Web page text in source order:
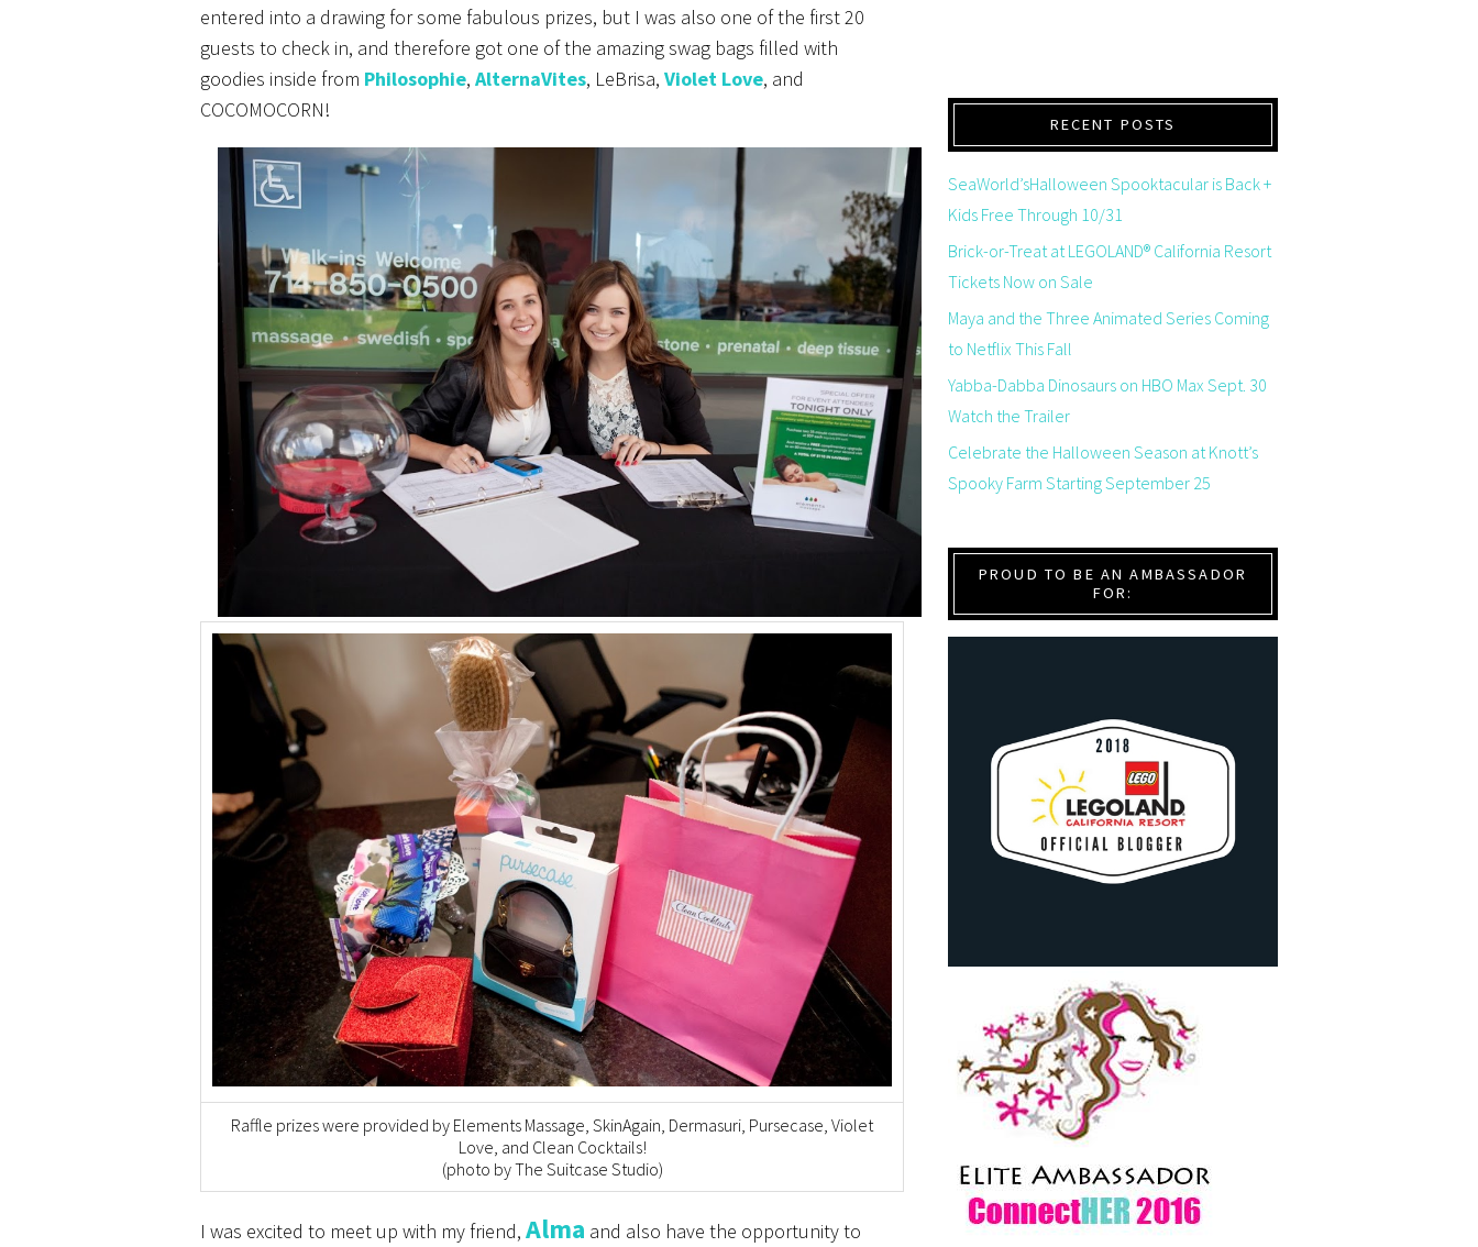
entered into a drawing for some fabulous prizes, but I was also one of the first 20
guests to check in, and therefore got one of the amazing swag bags filled with
goodies inside from Philosophie, AlternaVites, LeBrisa, Violet Love, and
COCOMOCORN!
Raffle prizes were provided by Elements Massage, SkinAgain, Dermasuri, Pursecase, Violet
Love, and Clean Cocktails!
(photo by The Suitcase Studio)
I was excited to meet up with my friend, Alma and also have the opportunity to
RECENT POSTS
SeaWorld’sHalloween Spooktacular is Back +
Kids Free Through 10/31
Brick-or-Treat at LEGOLAND® California Resort
Tickets Now on Sale
Maya and the Three Animated Series Coming
to Netflix This Fall
Yabba-Dabba Dinosaurs on HBO Max Sept. 30
Watch the Trailer
Celebrate the Halloween Season at Knott’s
Spooky Farm Starting September 25
PROUD TO BE AN AMBASSADOR
FOR: